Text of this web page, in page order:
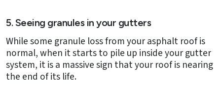
5. Seeing granules in your gutters
While some granule loss from your asphalt roof is
normal, when it starts to pile up inside your gutter
system, it is a massive sign that your roof is nearing
the end of its life.